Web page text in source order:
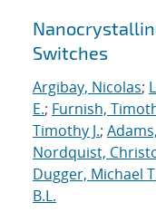
Search
Switches
Argibay, Nicolas;
E.; Furnish,
Timothy J.;
Nordquist,
Dugger, Michael
B.L.